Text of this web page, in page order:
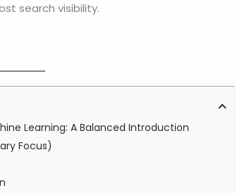
search visibility.
Learning: A Balanced Introduction
Focus)